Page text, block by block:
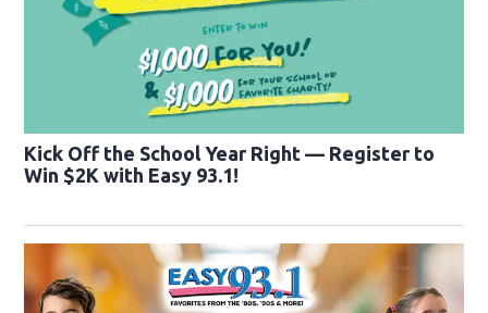
Kick Off the School Year Right — Register to
Win $2K with Easy 93.1!